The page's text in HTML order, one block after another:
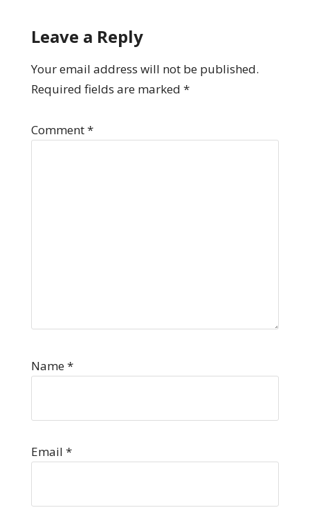
Leave a Reply
Your email address will not be published.
Required fields are marked *
Comment*
Name*
Email *